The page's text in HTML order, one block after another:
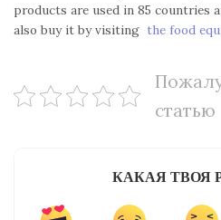
products are used in 85 countries
also buy it by visiting the food
статью
КАКАЯ ТВОЯ